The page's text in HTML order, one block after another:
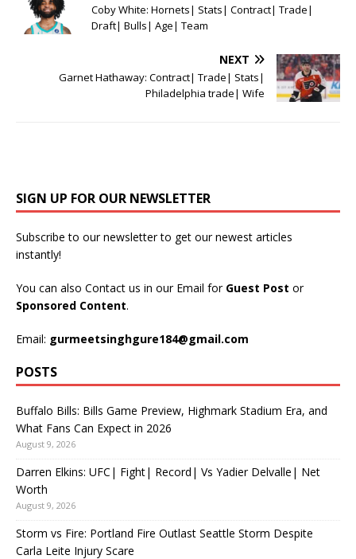
Coby White: Hornets| Stats| Contract| Trade|
Draft| Bulls| Age| Team
NEXT
Garnet Hathaway: Contract| Trade| Stats|
Philadelphia trade| Wife
SIGN UP FOR OUR NEWSLETTER
Subscribe to our newsletter to get our newest articles
instantly!
You can also Contact us in our Email for Guest Post or
Sponsored Content.
Email: gurmeetsinghgure184@gmail.com
POSTS
Buffalo Bills: Bills Game Preview, Highmark Stadium Era, and
What Fans Can Expect in 2026
August 9, 2026
Darren Elkins: UFC| Fight| Record| Vs Yadier Delvalle| Net
Worth
August 9, 2026
Storm vs Fire: Portland Fire Outlast Seattle Storm Despite
Carla Leite Injury Scare